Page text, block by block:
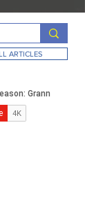
ARTICLES